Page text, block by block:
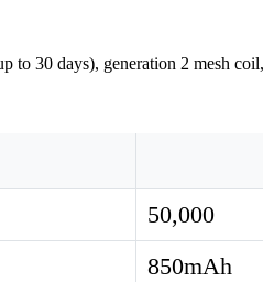
to 30 days), generation 2 mesh
50,000
850mAh